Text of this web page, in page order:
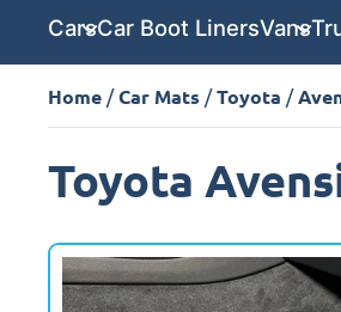
CarsCar Boot LinersVans
Home /Car Mats /Toyota /
Toyota